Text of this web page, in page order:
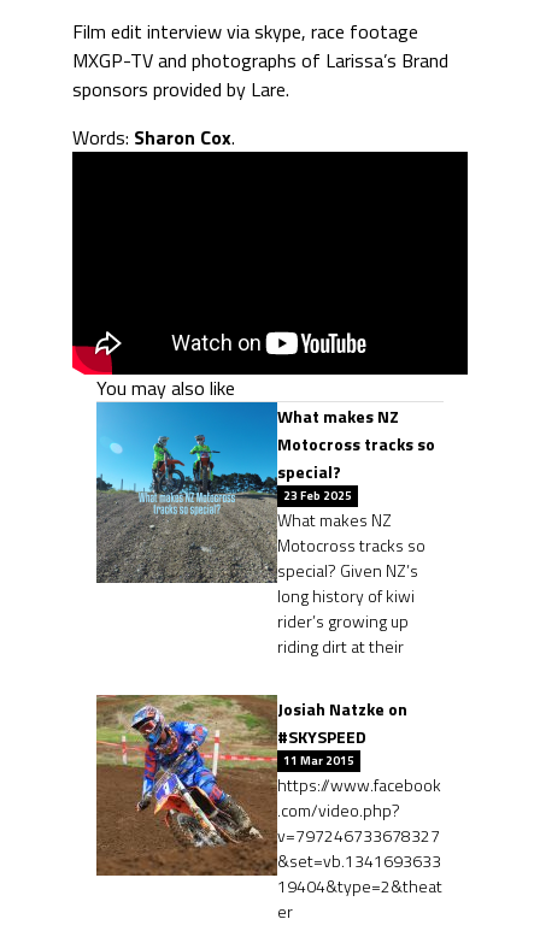
Film edit interview via skype, race footage
MXGP-TV and photographs of Larissa’s Brand
sponsors provided by Lare.
Words: Sharon Cox.
You may also like
What makes NZ
Motocross tracks so
special?
23 Feb 2025
What makes NZ
Motocross tracks so
special? Given NZ’s
long history of kiwi
rider’s growing up
riding dirt at their
Josiah Natzke on
#SKYSPEED
11 Mar 2015
https://www.facebook
.com/video.php?
v=797246733678327
&set=vb.1341693633
19404&type=2&theat
er